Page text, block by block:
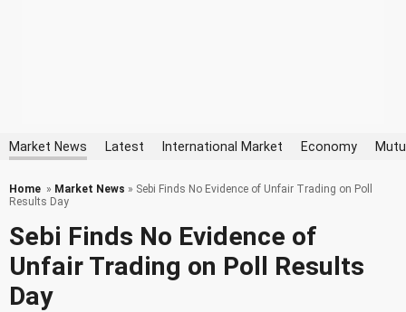
Market News Latest International Market Economy
Home » Market News » Sebi Finds No Evidence of Unfair Trading on Poll
Results Day
Sebi Finds No Evidence of
Unfair Trading on Poll Results
Day